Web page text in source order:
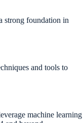
strong foundation in
and tools to
machine learning